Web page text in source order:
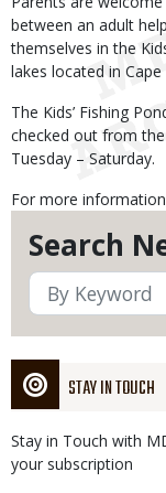
Search
STAY IN TOUCH
Stay in Touch with
your subscription
between an adult
themselves in the
lakes located in Cape
The Kids’ Fishing
checked out from
Tuesday – Saturday.
For more